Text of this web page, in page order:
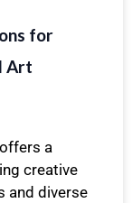
for
Art
a
creative
and diverse